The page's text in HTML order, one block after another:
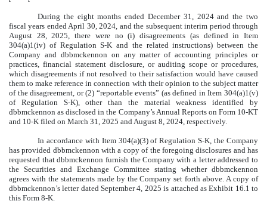
During the eight months ended December 31, 2024 and the two
fiscal years ended April 30, 2024, and the subsequent interim period through
August 28, 2025, there were no (i) disagreements (as defined in Item
304(a)1(iv) of Regulation S-K and the related instructions) between the
Company and dbbmckennon on any matter of accounting principles or
practices, financial statement disclosure, or auditing scope or procedures,
which disagreements if not resolved to their satisfaction would have caused
them to make reference in connection with their opinion to the subject matter
of the disagreement, or (2) “reportable events” (as defined in Item 304(a)1(v)
of Regulation S-K), other than the material weakness identified by
dbbmckennon as disclosed in the Company’s Annual Reports on Form 10-KT
and 10-K filed on March 31, 2025 and August 8, 2024, respectively.
In accordance with Item 304(a)(3) of Regulation S-K, the Company
has provided dbbmckennon with a copy of the foregoing disclosures and has
requested that dbbmckennon furnish the Company with a letter addressed to
the Securities and Exchange Committee stating whether dbbmckennon
agrees with the statements made by the Company set forth above. A copy of
dbbmckennon’s letter dated September 4, 2025 is attached as Exhibit 16.1 to
this Form 8-K.